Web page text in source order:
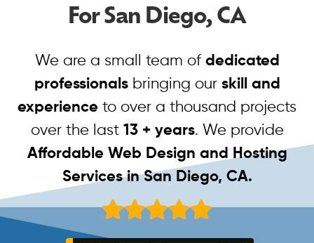
For San Diego, CA
We are a small team of dedicated
professionalsbringing our skill and
experience to over a thousand projects
over the last 13 + years. We provide
Affordable Web Design and Hosting
Services in San Diego, CA.